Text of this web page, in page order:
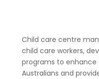
Child care centre
child care workers,
programs to enhance
Australians and